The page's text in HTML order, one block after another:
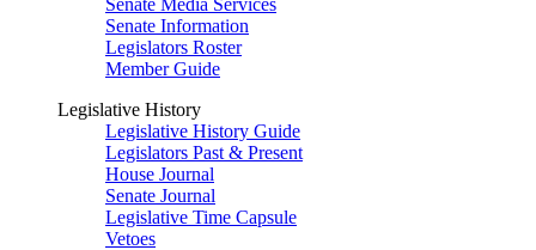
Senate Media Services
Senate Information
Legislators Roster
Member Guide
Legislative History
Legislative History Guide
Legislators Past & Present
House Journal
Senate Journal
Legislative Time Capsule
Vetoes